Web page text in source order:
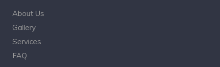
About Us
Gallery
Services
FAQ